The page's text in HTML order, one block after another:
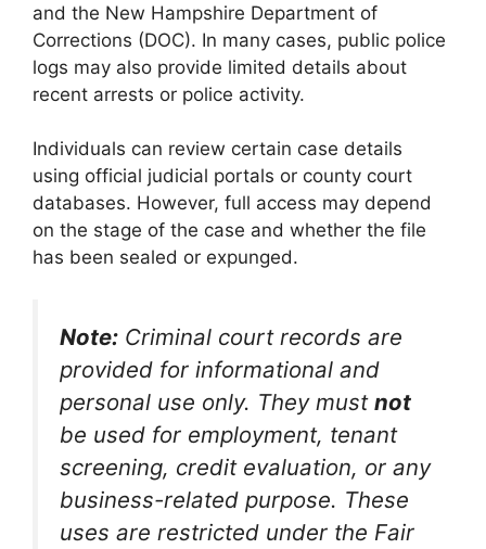
and the New Hampshire Department of
Corrections (DOC). In many cases, public police
logs may also provide limited details about
recent arrests or police activity.
Individuals can review certain case details
using official judicial portals or county court
databases. However, full access may depend
on the stage of the case and whether the file
has been sealed or expunged.
Note: Criminal court records are
provided for informational and
personal use only. They must not
be used for employment, tenant
screening, credit evaluation, or any
business-related purpose. These
uses are restricted under the Fair